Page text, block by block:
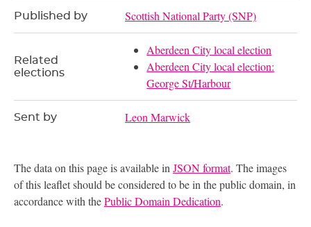
Published by Scottish National Party (SNP)
Related
elections
Aberdeen City local election
Aberdeen City local election:
George St/Harbour
Sent by Leon Marwick
The data on this page is available in JSON format. The images
of this leaflet should be considered to be in the public domain, in
accordance with thePublic Domain Dedication.